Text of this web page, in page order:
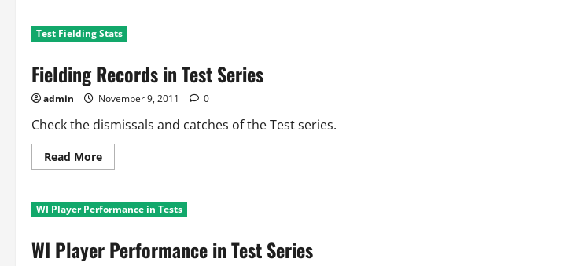
Player
Performance
in
Series
Test Fielding Stats
Fielding Records in Test Series
admin November 9, 2011 0
Check the dismissals and catches of the Test series.
Read MoreRead
more
Records
in
Test
WI Player Performance in Tests
WI Player Performance in Test Series